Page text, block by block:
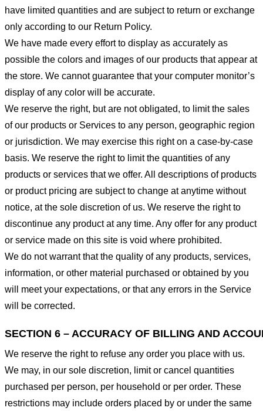
have limited quantities and are subject to return or exchange
only according to our Return Policy.
We have made every effort to display as accurately as
possible the colors and images of our products that appear at
the store. We cannot guarantee that your computer monitor’s
display of any color will be accurate.
We reserve the right, but are not obligated, to limit the sales
of our products or Services to any person, geographic region
or jurisdiction. We may exercise this right on a case-by-case
basis. We reserve the right to limit the quantities of any
products or services that we offer. All descriptions of products
or product pricing are subject to change at anytime without
notice, at the sole discretion of us. We reserve the right to
discontinue any product at any time. Any offer for any product
or service made on this site is void where prohibited.
We do not warrant that the quality of any products, services,
information, or other material purchased or obtained by you
will meet your expectations, or that any errors in the Service
will be corrected.
SECTION 6 – ACCURACY OF BILLING AND
We reserve the right to refuse any order you place with us.
We may, in our sole discretion, limit or cancel quantities
purchased per person, per household or per order. These
restrictions may include orders placed by or under the same